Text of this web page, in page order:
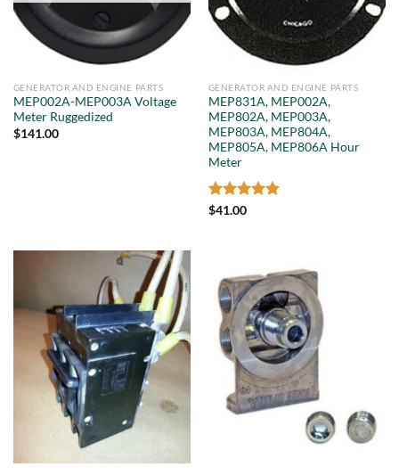
GENERATOR AND ENGINE PARTS
MEP002A-MEP003A Voltage
Meter Ruggedized
$141.00
GENERATOR AND ENGINE PARTS
MEP831A, MEP002A,
MEP802A, MEP003A,
MEP803A, MEP804A,
MEP805A, MEP806A Hour
Meter
Rated
$41.00